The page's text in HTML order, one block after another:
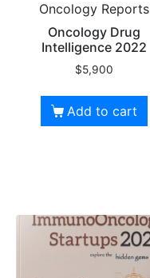
Oncology Reports
Oncology Drug
Intelligence 2022
$5,900
Add to cart